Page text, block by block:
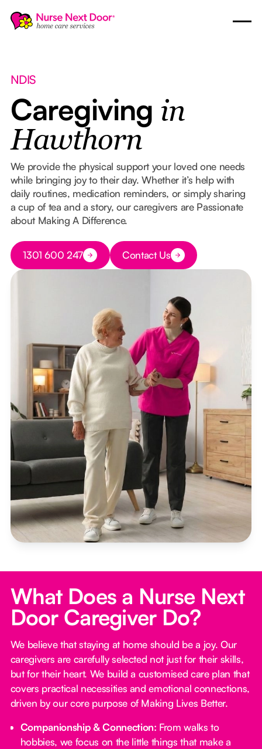
NDIS
Caregiving in
Hawthorn
We provide the physical support your loved one needs
while bringing joy to their day. Whether it’s help with
daily routines, medication reminders, or simply sharing
a cup of tea and a story, our caregivers are Passionate
about Making A Difference.
Button Text
1301 600 247 Button Text
Contact Us
What Does a Nurse Next
Door Caregiver Do?
We believe that staying at home should be a joy. Our
caregivers are carefully selected not just for their skills,
but for their heart. We build a customised care plan that
covers practical necessities and emotional connections,
driven by our core purpose of Making Lives Better.
Companionship & Connection: From walks to
hobbies, we focus on the little things that make a